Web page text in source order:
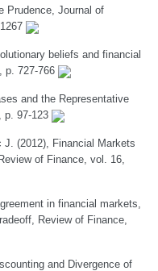
Prudence, Journal of
beliefs and financial
p. 727-766
and the Representative
p. 97-123
(2012), Financial Markets
of Finance, vol. 16,
in financial markets,
Review of Finance,
and Divergence of